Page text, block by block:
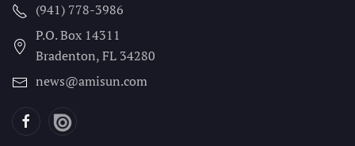
(941) 778-3986
P.O. Box 14311
Bradenton, FL 34280
news@amisun.com